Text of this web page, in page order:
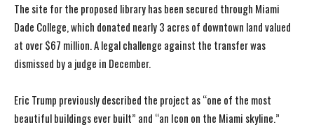
The site for the proposed library has been secured through Miami
Dade College, which donated nearly 3 acres of downtown land valued
at over $67 million. A legal challenge against the transfer was
dismissed by a judge in December.
Eric Trump previously described the project as “one of the most
beautiful buildings ever built” and “an Icon on the Miami skyline.”